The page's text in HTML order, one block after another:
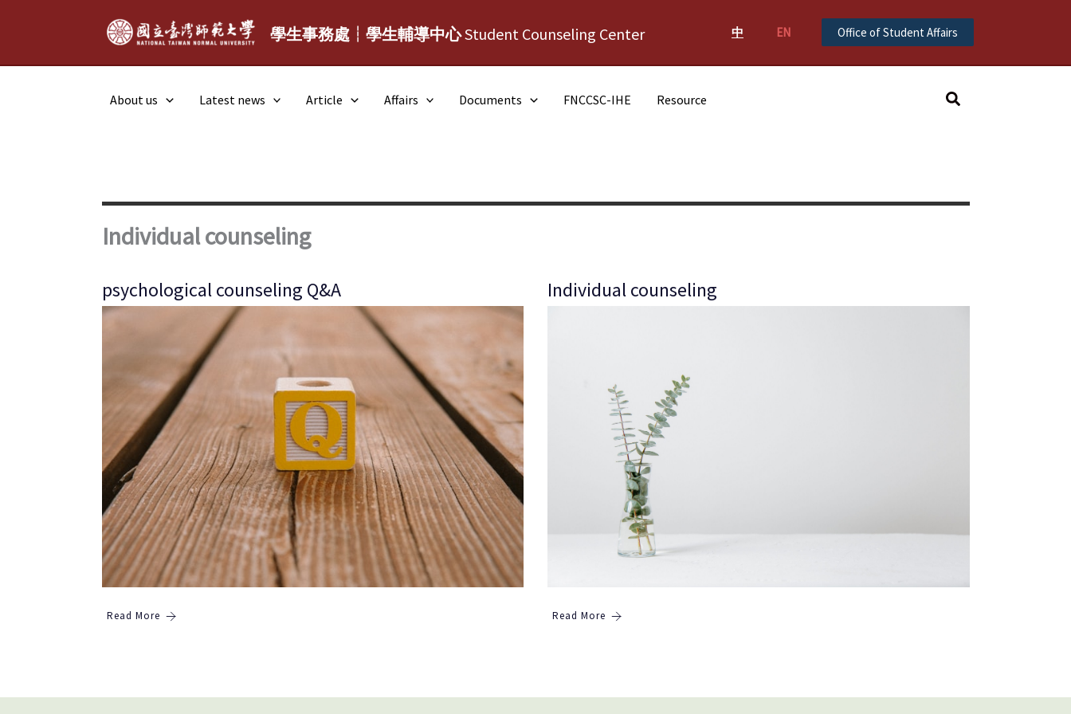
學生事務處┆學生輔導中心Student Counseling Center 中 EN Office of Student Affairs
About us Latest news Article Affairs Documents FNCCSC-IHE Resource Search
Individual counseling
psychological counseling Q&A
Read More
Individual counseling
Read More